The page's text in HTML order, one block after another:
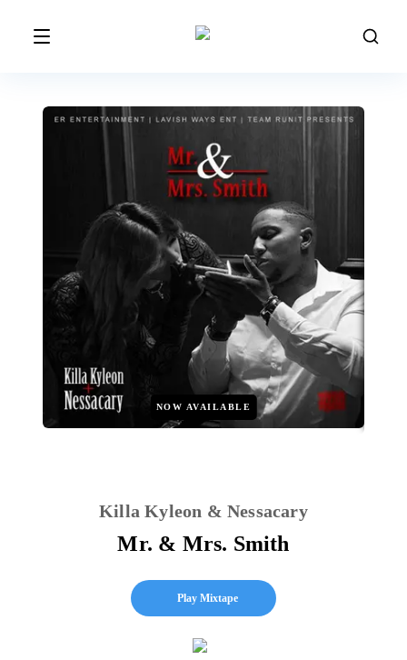
NOW AVAILABLE
Killa Kyleon & Nessacary
Mr. & Mrs. Smith
Play Mixtape